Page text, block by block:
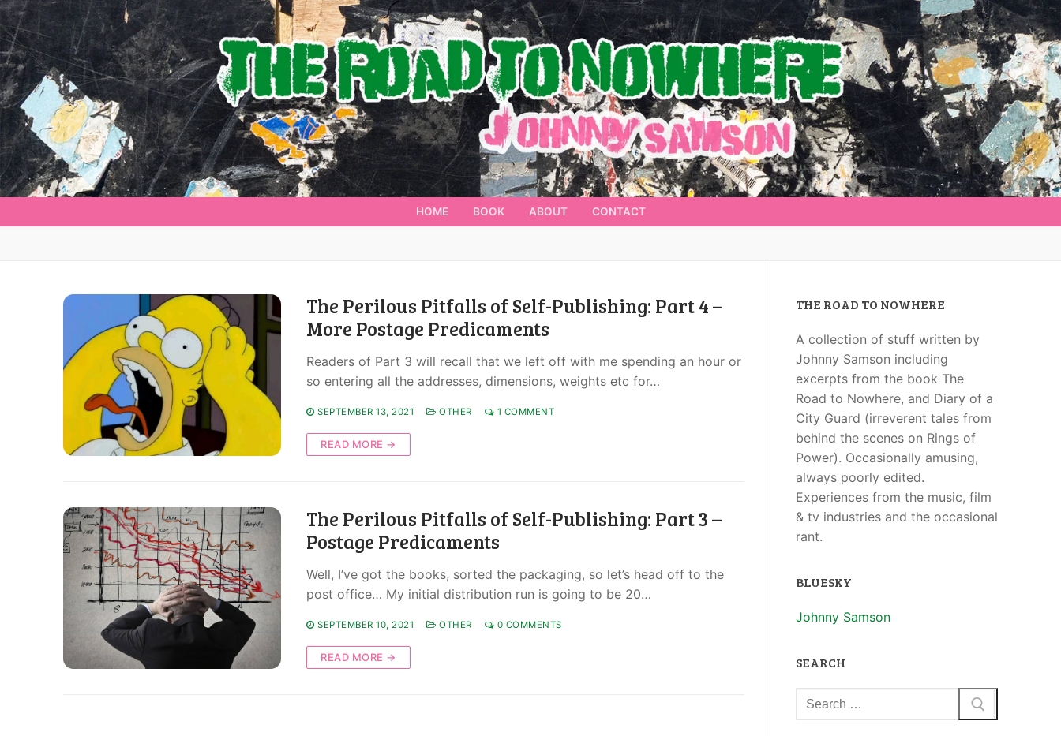
HOME BOOK ABOUT CONTACT
The Perilous Pitfalls of Self-Publishing: Part 4 –
More Postage Predicaments
Readers of Part 3 will recall that we left off with me spending an hour or
so entering all the addresses, dimensions, weights etc for…
SEPTEMBER 13, 2021 OTHER 1 COMMENT
READ MORE →
The Perilous Pitfalls of Self-Publishing: Part 3 –
Postage Predicaments
Well, I’ve got the books, sorted the packaging, so let’s head off to the
post office… My initial distribution run is going to be 20…
SEPTEMBER 10, 2021 OTHER 0 COMMENTS
READ MORE →
THE ROAD TO NOWHERE
A collection of stuff written by
Johnny Samson including
excerpts from the book The
Road to Nowhere, and Diary of a
City Guard (irreverent tales from
behind the scenes on Rings of
Power). Occasionally amusing,
always poorly edited.
Experiences from the music, film
& tv industries and the occasional
rant.
BLUESKY
Johnny Samson
SEARCH